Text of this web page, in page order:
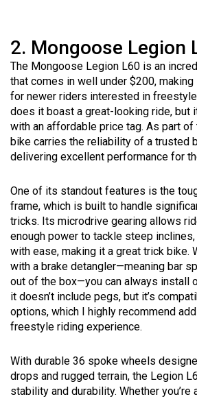
2. Mongoose Legion
The Mongoose Legion L60 is an
that comes in well under $200,
for newer riders interested in
does it boast a great-looking ride, but
with an affordable price tag. As part of
bike carries the reliability of a trusted
delivering excellent performance for
One of its standout features is the
frame, which is built to handle
tricks. Its microdrive gearing allows
enough power to tackle steep inclines,
with ease, making it a great trick bike.
with a brake detangler—meaning bar
out of the box—you can always install
it doesn’t include pegs, but it’s
options, which I highly recommend
freestyle riding experience.
With durable 36 spoke wheels
drops and rugged terrain, the Legion
stability and durability. Whether you’re